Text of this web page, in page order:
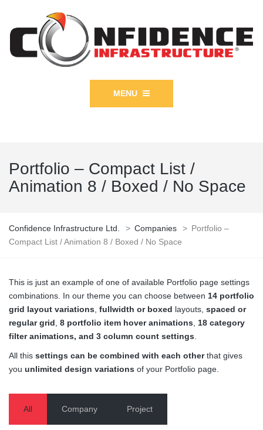
MENU
Portfolio – Compact List /
Animation 8 / Boxed / No Space
Confidence Infrastructure Ltd. > Companies > Portfolio –
Compact List / Animation 8 / Boxed / No Space
This is just an example of one of available Portfolio page settings
combinations. In our theme you can choose between 14 portfolio
grid layout variations fullwidth or boxed layouts, spaced or
regular grid 8 portfolio item hover animations 18 category
filter animations, and 3 column count settings
All this settings can be combined with each otherthat gives
you unlimited design variations of your Portfolio page.
All Company Project